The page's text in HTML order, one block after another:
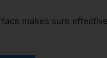
makes sure